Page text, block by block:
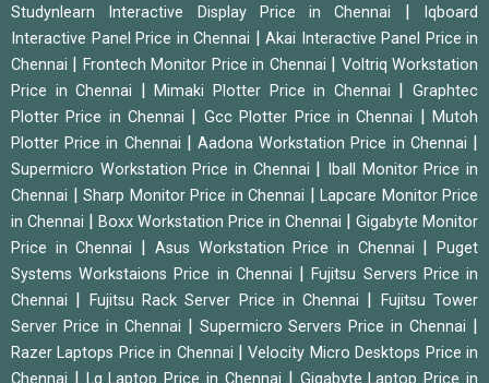
Studynlearn Interactive Display Price in Chennai |
Iqboard
Interactive Panel Price in Chennai | Akai Interactive Panel Price in
Chennai | Frontech Monitor Price in Chennai | Voltriq Workstation
Price in Chennai |Mimaki Plotter Price in Chennai |Graphtec
Plotter Price in Chennai | Gcc Plotter Price in Chennai |Mutoh
Plotter Price in Chennai |Aadona Workstation Price in Chennai |
Supermicro Workstation Price in Chennai |
Iball Monitor Price in
Chennai | Sharp Monitor Price in Chennai | Lapcare Monitor Price
in Chennai | Boxx Workstation Price in Chennai | Gigabyte Monitor
Price in Chennai | Asus Workstation Price in Chennai |Puget
Systems Workstaions Price in Chennai |Fujitsu Servers Price in
Chennai | Fujitsu Rack Server Price in Chennai |
Fujitsu Tower
Server Price in Chennai | Supermicro Servers Price in Chennai |
Razer Laptops Price in Chennai |Velocity Micro Desktops Price in
| |